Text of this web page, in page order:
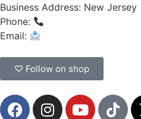
Business Address: New Jersey
Phone:
Email:
♡ Follow on shop